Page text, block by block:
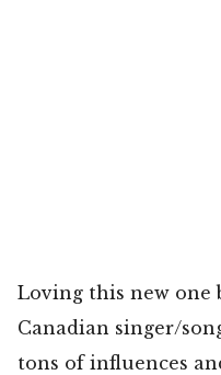
Loving this new one
Canadian singer/
tons of influences